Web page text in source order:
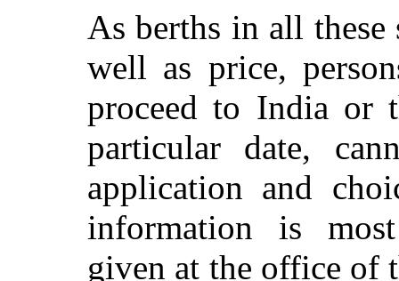
As berths in all these
well as price,
proceed to India or
particular date,
application and
information is
given at the office of